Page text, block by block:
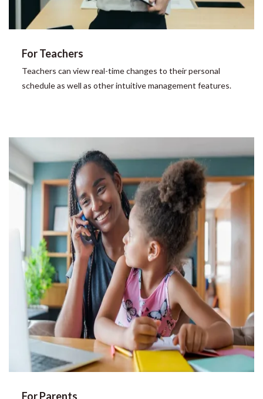
For Teachers
Teachers can view real-time changes to their personal
schedule as well as other intuitive management features.
For Parents